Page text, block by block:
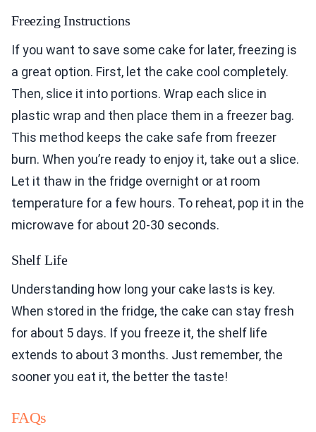
Freezing Instructions
If you want to save some cake for later, freezing is
a great option. First, let the cake cool completely.
Then, slice it into portions. Wrap each slice in
plastic wrap and then place them in a freezer bag.
This method keeps the cake safe from freezer
burn. When you’re ready to enjoy it, take out a slice.
Let it thaw in the fridge overnight or at room
temperature for a few hours. To reheat, pop it in the
microwave for about 20-30 seconds.
Shelf Life
Understanding how long your cake lasts is key.
When stored in the fridge, the cake can stay fresh
for about 5 days. If you freeze it, the shelf life
extends to about 3 months. Just remember, the
sooner you eat it, the better the taste!
FAQs